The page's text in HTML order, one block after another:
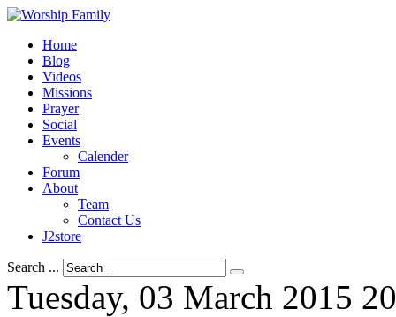
Home
Blog
Videos
Missions
Prayer
Social
Events
Calender
Forum
About
Team
Contact Us
J2store
Search ...
Tuesday, 03 March 2015